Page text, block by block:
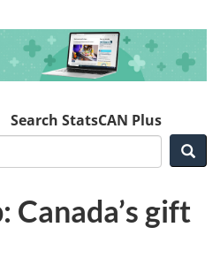
Search StatsCAN Plus
Canada’s gift